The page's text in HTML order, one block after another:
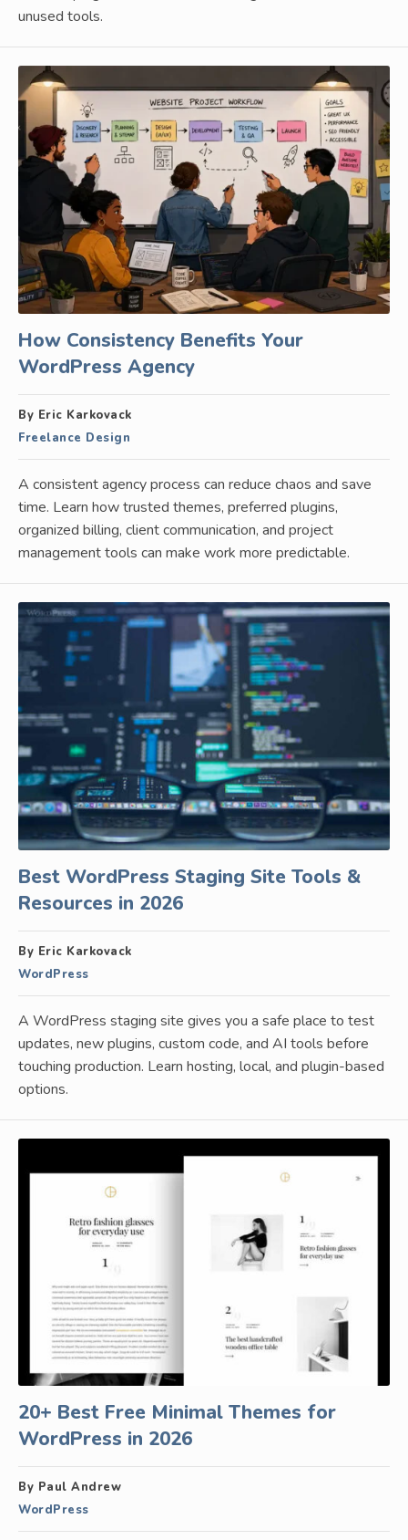
unused tools.
How Consistency Benefits Your
WordPress Agency
By Eric Karkovack
Freelance Design
A consistent agency process can reduce chaos and save
time. Learn how trusted themes, preferred plugins,
organized billing, client communication, and project
management tools can make work more predictable.
Best WordPress Staging Site Tools &
Resources in 2026
By Eric Karkovack
WordPress
A WordPress staging site gives you a safe place to test
updates, new plugins, custom code, and AI tools before
touching production. Learn hosting, local, and plugin-based
options.
20+ Best Free Minimal Themes for
WordPress in 2026
By Paul Andrew
WordPress